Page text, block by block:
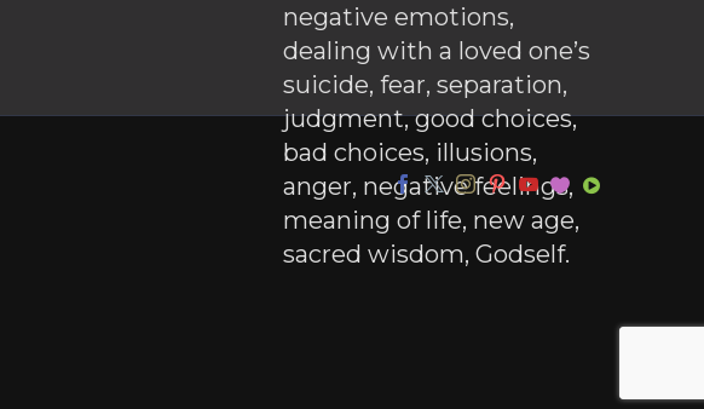
negative emotions,
dealing with a loved one’s
suicide, fear, separation,
judgment, good choices,
bad choices, illusions,
anger, negative feelings,
meaning of life, new age,
sacred wisdom, Godself.